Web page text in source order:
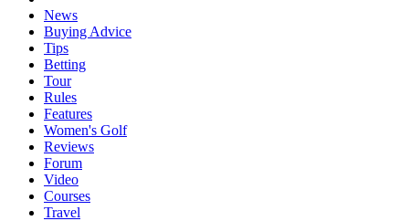
News
Buying Advice
Tips
Betting
Tour
Rules
Features
Women's Golf
Reviews
Forum
Video
Courses
Travel